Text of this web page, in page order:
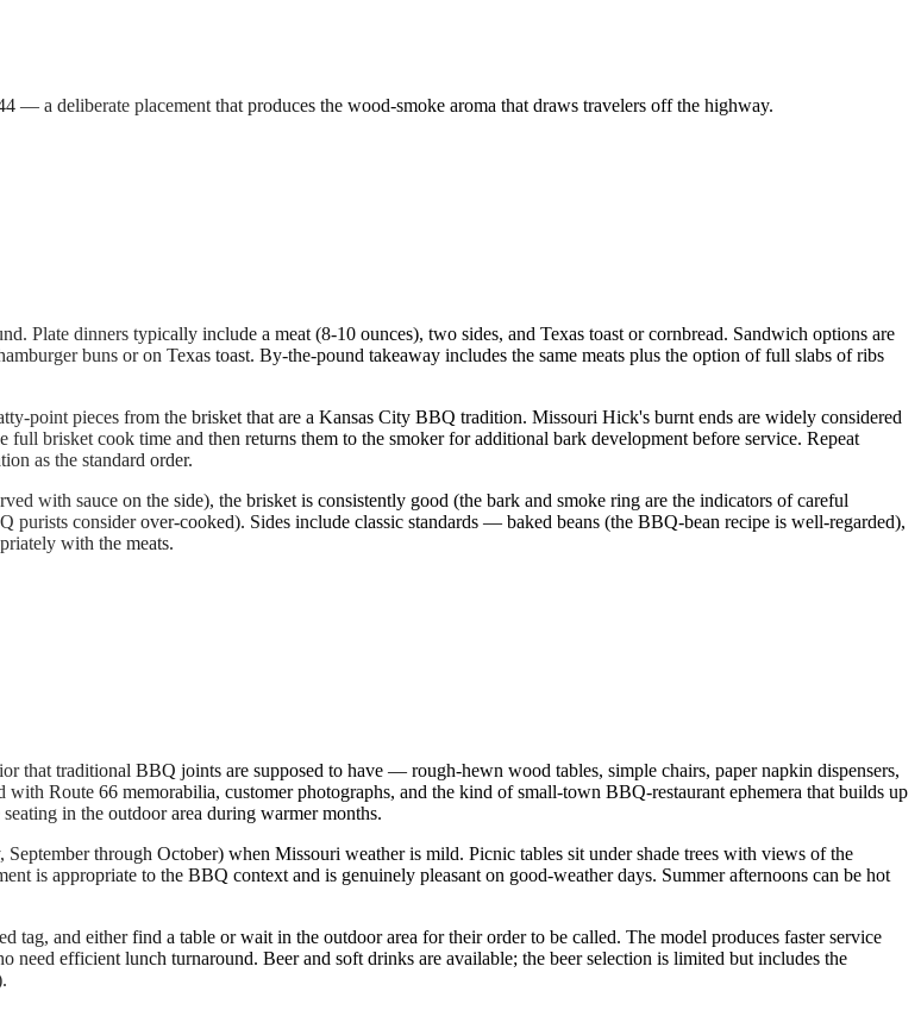
a deliberate placement that produces the wood-smoke aroma that draws travelers off the highway.
Plate dinners typically include a meat (8-10 ounces), two sides, and Texas toast or cornbread. Sandwich options are
buns or on Texas toast. By-the-pound takeaway includes the same meats plus the option of full slabs of ribs
point pieces from the brisket that are a Kansas City BBQ tradition. Missouri Hick's burnt ends are widely considered
brisket cook time and then returns them to the smoker for additional bark development before service. Repeat
as the standard order.
with sauce on the side), the brisket is consistently good (the bark and smoke ring are the indicators of careful
consider over-cooked). Sides include classic standards — baked beans (the BBQ-bean recipe is well-regarded),
with the meats.
that traditional BBQ joints are supposed to have — rough-hewn wood tables, simple chairs, paper napkin dispensers,
Route 66 memorabilia, customer photographs, and the kind of small-town BBQ-restaurant ephemera that builds up
in the outdoor area during warmer months.
through October) when Missouri weather is mild. Picnic tables sit under shade trees with views of the
is appropriate to the BBQ context and is genuinely pleasant on good-weather days. Summer afternoons can be hot
tag, and either find a table or wait in the outdoor area for their order to be called. The model produces faster service
efficient lunch turnaround. Beer and soft drinks are available; the beer selection is limited but includes the